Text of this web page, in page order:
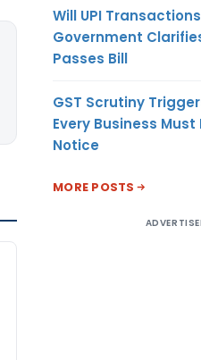
Will UPI
Government
Passes Bill
GST Scrutiny
Every Business Must
Notice
MORE POSTS